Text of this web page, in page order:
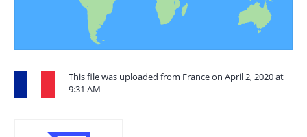
This file was uploaded from France on April 2, 2020 at
9:31 AM